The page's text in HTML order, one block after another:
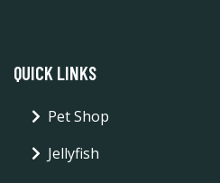
QUICK LINKS
Pet Shop
Jellyfish